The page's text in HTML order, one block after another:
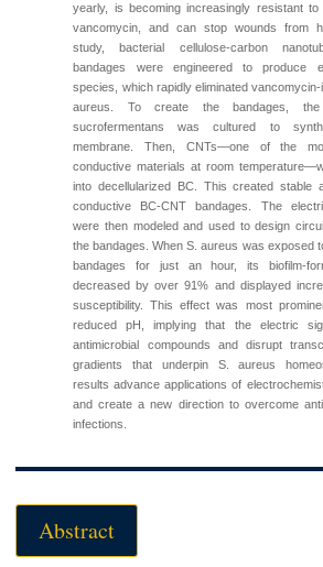
yearly, is becoming increasingly resistant to
vancomycin, and can stop wounds from
study, bacterial cellulose-carbon
bandages were engineered to produce
species, which rapidly eliminated vancomycin-
aureus. To create the bandages,
sucrofermentans was cultured to
membrane. Then, CNTs—one of the
conductive materials at room
into decellularized BC. This created stable
conductive BC-CNT bandages. The
were then modeled and used to design
the bandages. When S. aureus was exposed
bandages for just an hour, its biofilm-
decreased by over 91% and displayed
susceptibility. This effect was most
reduced pH, implying that the electric
antimicrobial compounds and disrupt
gradients that underpin S. aureus
results advance applications of
and create a new direction to overcome
infections.
Abstract